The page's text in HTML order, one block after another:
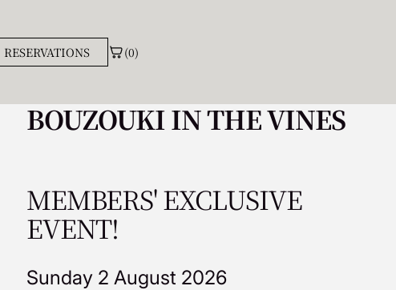
RESERVATIONS (0)
BOUZOUKI IN THE VINES
MEMBERS' EXCLUSIVE
EVENT!
Sunday 2 August 2026